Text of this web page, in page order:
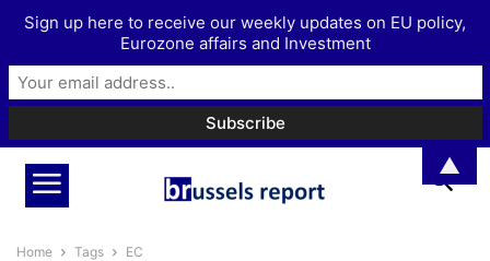
Home Tags EC
Sign up here to receive our weekly updates on EU policy,
Eurozone affairs and Investment
▲